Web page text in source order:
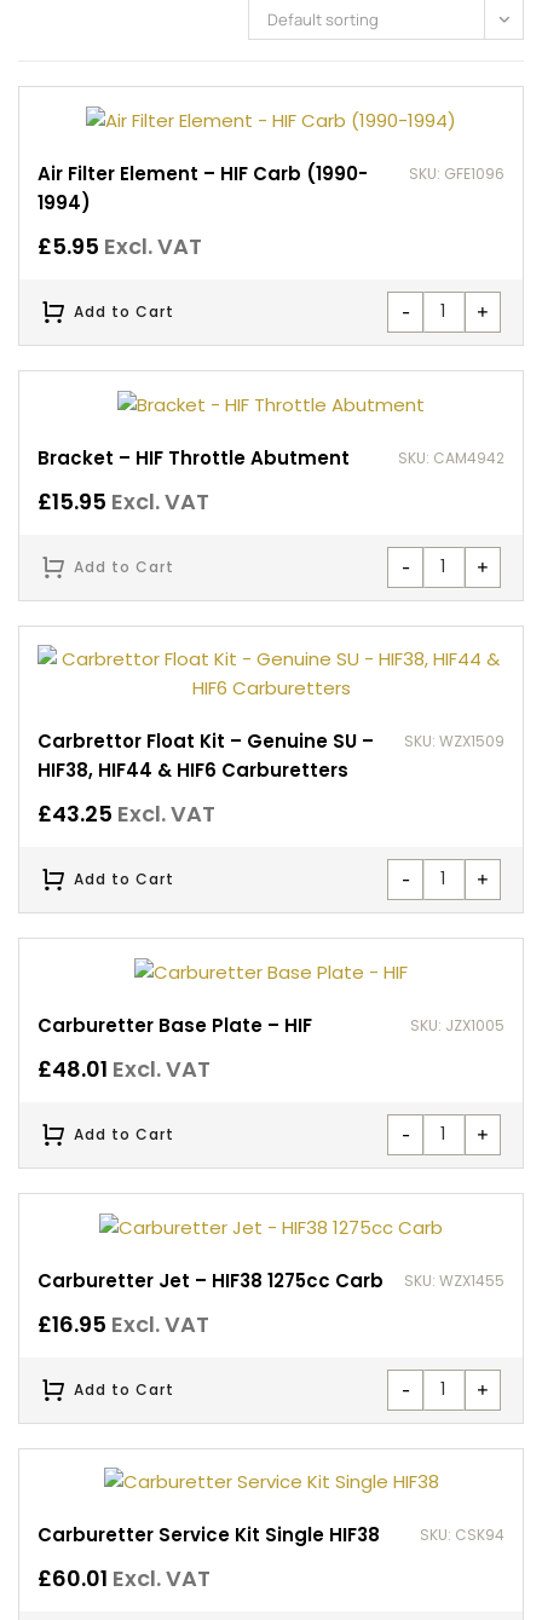
Default sorting
Air Filter Element – HIF Carb (1990-
1994)
SKU: GFE1096
£5.95 Excl. VAT
- +
Add to Cart
Bracket – HIF Throttle Abutment SKU: CAM4942
£15.95 Excl. VAT
- +
Add to Cart
Carbrettor Float Kit – Genuine SU –
HIF38, HIF44 & HIF6 Carburetters
SKU: WZX1509
£43.25 Excl. VAT
- +
Add to Cart
Carburetter Base Plate – HIF SKU: JZX1005
£48.01 Excl. VAT
- +
Add to Cart
Carburetter Jet – HIF38 1275cc Carb SKU: WZX1455
£16.95 Excl. VAT
- +
Add to Cart
Carburetter Service Kit Single HIF38 SKU: CSK94
£60.01 Excl. VAT